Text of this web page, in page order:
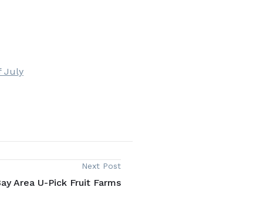
July
Next Post
Area U-Pick Fruit Farms